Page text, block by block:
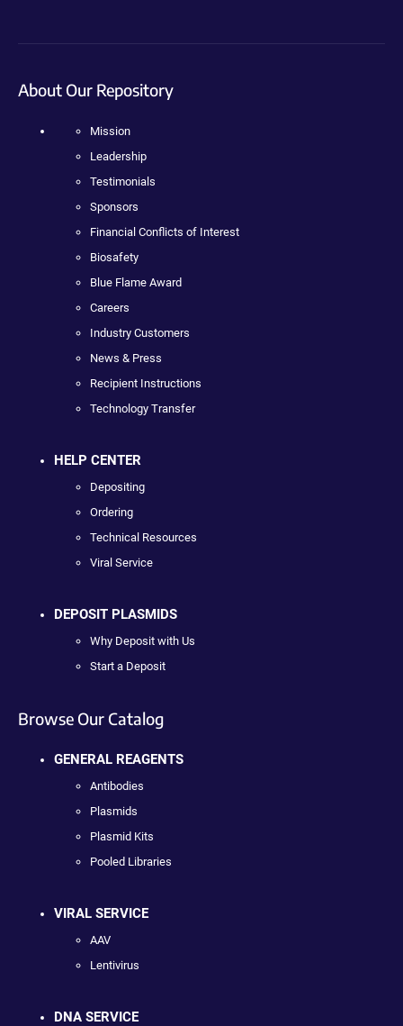
About Our Repository
Mission
Leadership
Testimonials
Sponsors
Financial Conflicts of Interest
Biosafety
Blue Flame Award
Careers
Industry Customers
News & Press
Recipient Instructions
Technology Transfer
HELP CENTER
Depositing
Ordering
Technical Resources
Viral Service
DEPOSIT PLASMIDS
Why Deposit with Us
Start a Deposit
Browse Our Catalog
GENERAL REAGENTS
Antibodies
Plasmids
Plasmid Kits
Pooled Libraries
VIRAL SERVICE
AAV
Lentivirus
DNA SERVICE